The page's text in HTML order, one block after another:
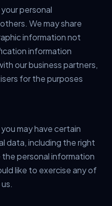
personal
We may share
information not
information
our business partners,
for the purposes
may have certain
data, including the right
personal information
like to exercise any of